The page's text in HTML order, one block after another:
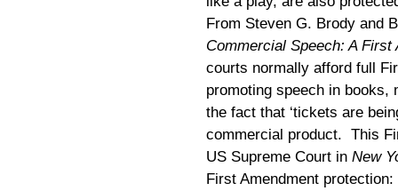
From Steven G. Brody and
Commercial Speech: A
courts normally afford full
promoting speech in
the fact that ‘tickets are
commercial product. This
US Supreme Court in New
First Amendment